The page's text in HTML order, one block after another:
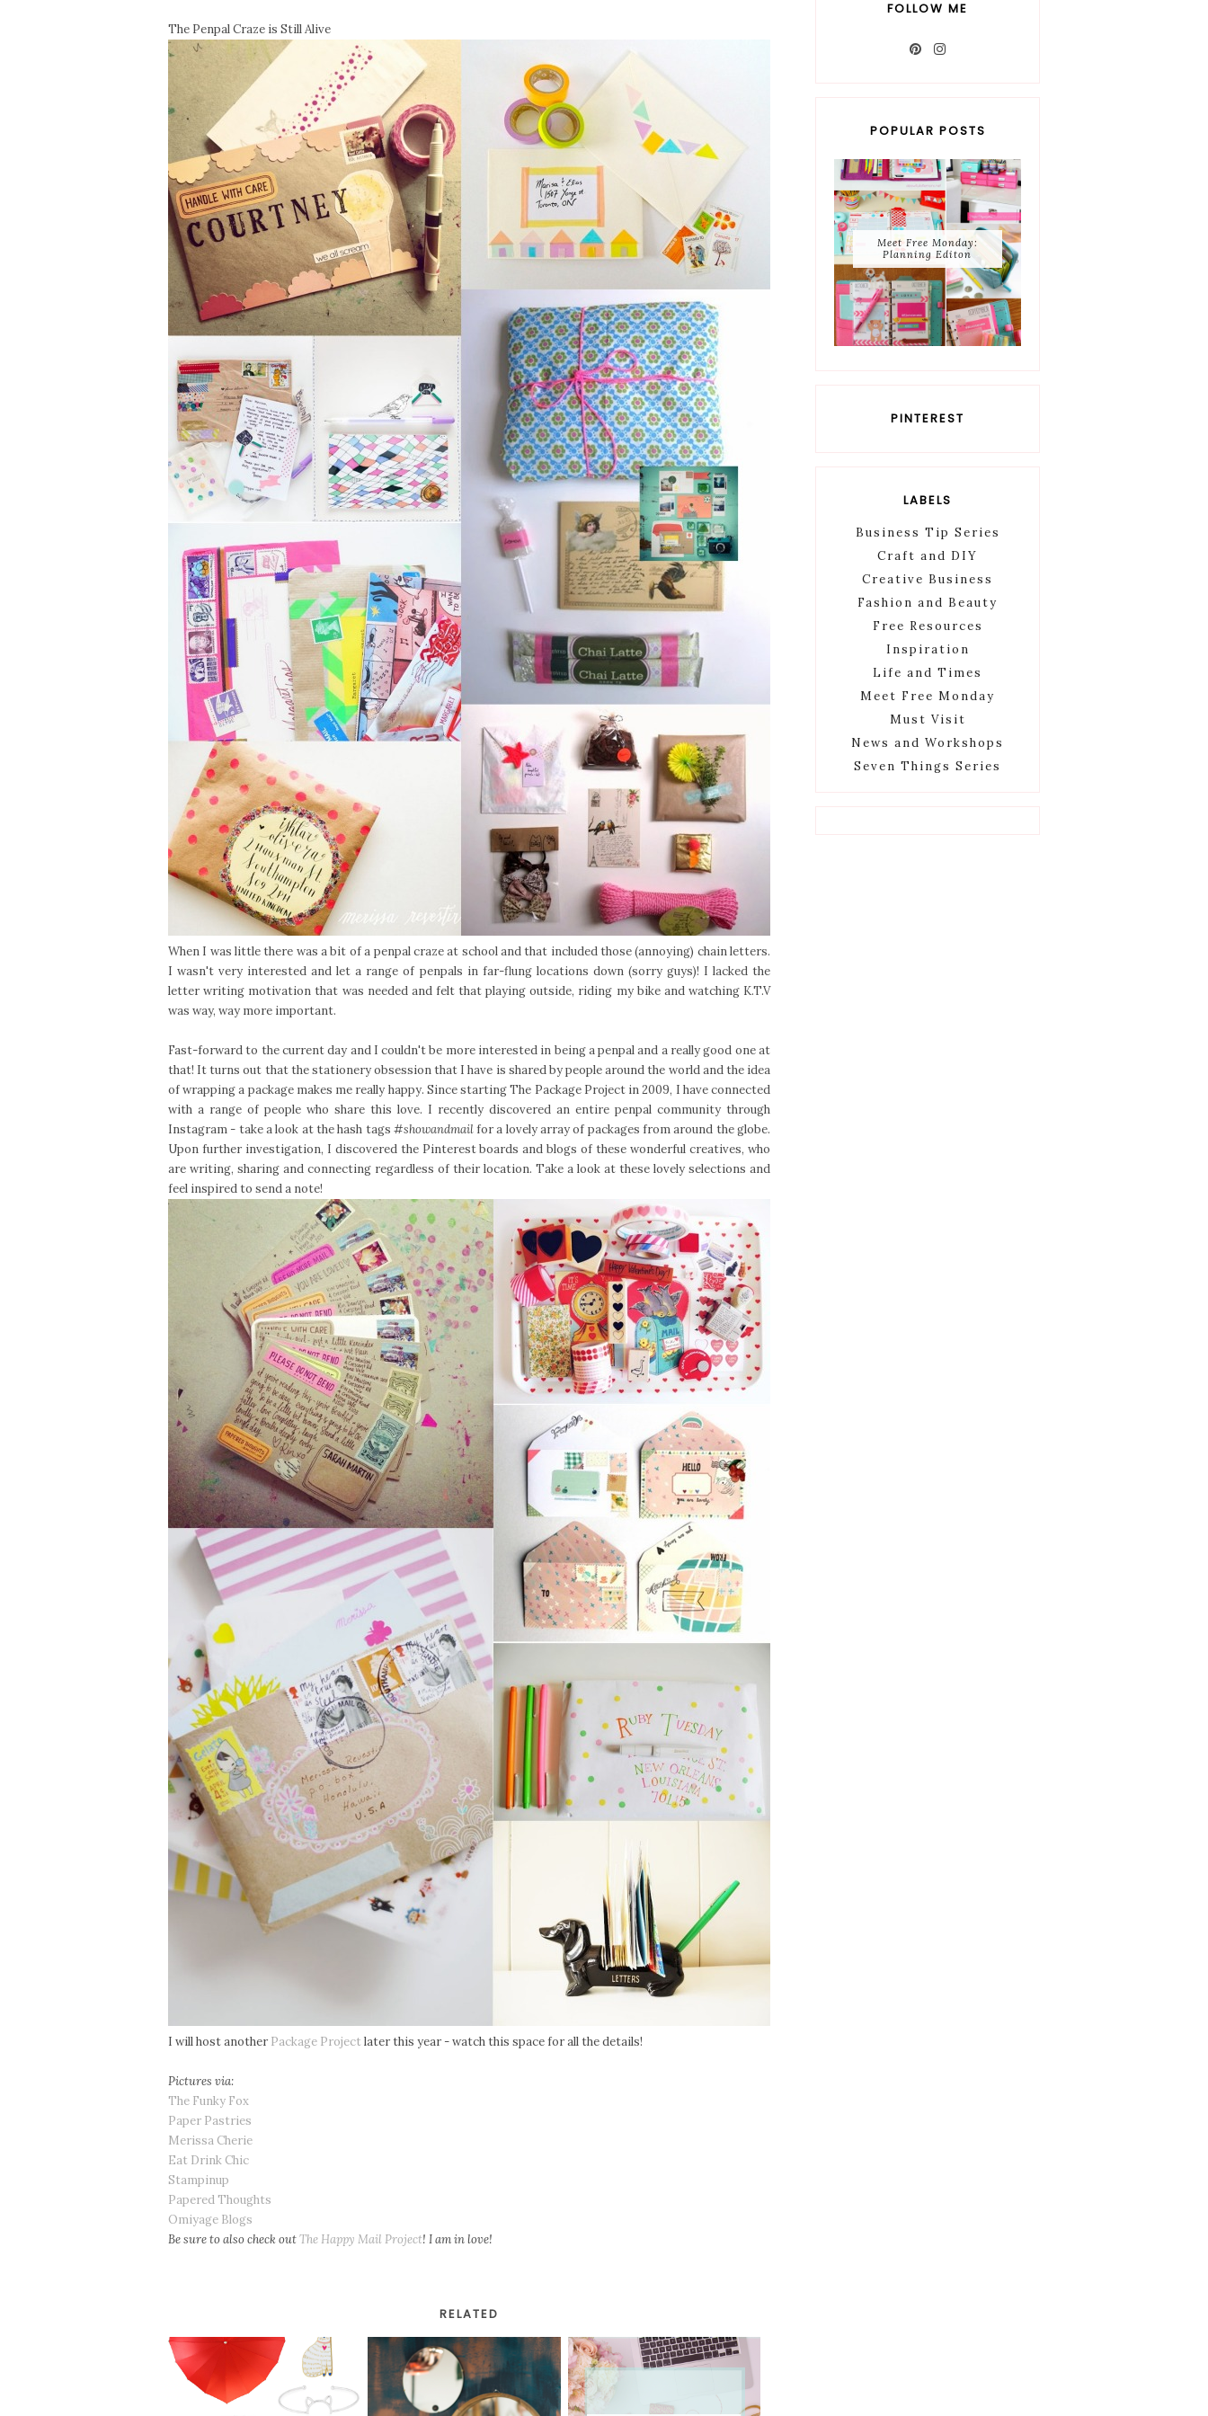
The Penpal Craze is Still Alive
When I was little there was a bit of a penpal craze at school and that included those (annoying) chain letters.
I wasn't very interested and let a range of penpals in far-flung locations down (sorry guys)! I lacked the
letter writing motivation that was needed and felt that playing outside, riding my bike and watching K.T.V
was way, way more important.
Fast-forward to the current day and I couldn't be more interested in being a penpal and a really good one at
that! It turns out that the stationery obsession that I have is shared by people around the world and the idea
of wrapping a package makes me really happy. Since starting The Package Project in 2009, I have connected
with a range of people who share this love. I recently discovered an entire penpal community through
Instagram - take a look at the hash tags #showandmailfor a lovely array of packages from around the globe.
Upon further investigation, I discovered the Pinterest boards and blogs of these wonderful creatives, who
are writing, sharing and connecting regardless of their location. Take a look at these lovely selections and
feel inspired to send a note!
I will host another Package Project later this year - watch this space for all the details!
Pictures via:
The Funky Fox
Paper Pastries
Merissa Cherie
Eat Drink Chic
Stampinup
Papered Thoughts
Omiyage Blogs
Be sure to also check outThe Happy Mail Project! I am in love!
RELATED
FOLLOW ME
POPULAR POSTS
Meet Free Monday:
Planning Editon
PINTEREST
LABELS
Business Tip Series
Craft and DIY
Creative Business
Fashion and Beauty
Free Resources
Inspiration
Life and Times
Meet Free Monday
Must Visit
News and Workshops
Seven Things Series